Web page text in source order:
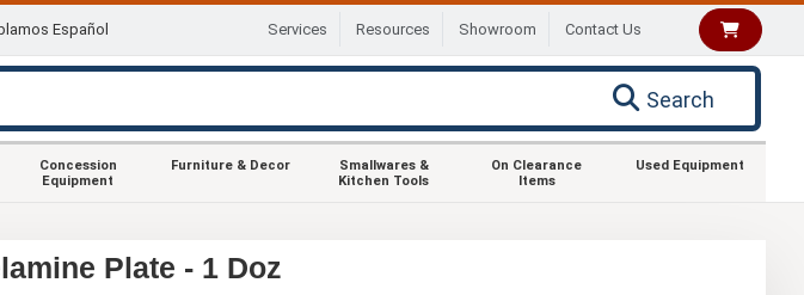
Español Services Resources Showroom Contact Us
Search
Concession
Equipment
Furniture & Decor
Smallwares &
Kitchen Tools
On Clearance
Items
Used Equipment
Plate - 1 Doz